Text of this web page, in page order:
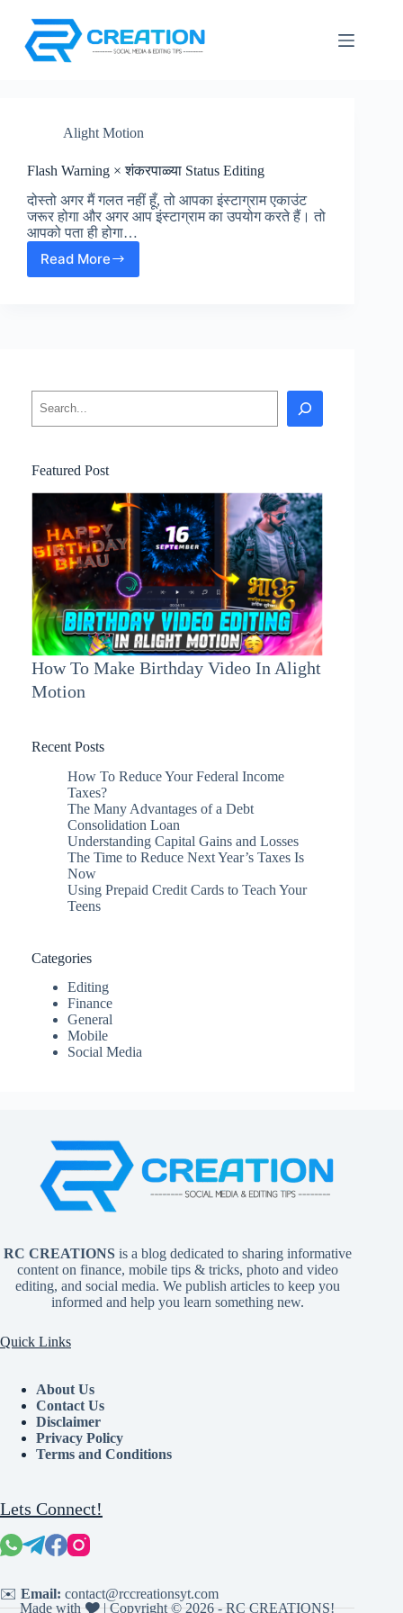
content
Alight Motion
Flash Warning × शंकरपाळ्या Status Editing
दोस्तो अगर मैं गलत नहीं हूँ, तो आपका इंस्टाग्राम एकाउंट
जरूर होगा और अगर आप इंस्टाग्राम का उपयोग करते हैं। तो
आपको पता ही होगा…
Read More
Flash
Search
Featured Post
How To Make Birthday Video In Alight
Motion
Recent Posts
How To Reduce Your Federal Income
Taxes?
The Many Advantages of a Debt
Consolidation Loan
Understanding Capital Gains and Losses
The Time to Reduce Next Year’s Taxes Is
Now
Using Prepaid Credit Cards to Teach Your
Teens
Categories
Editing
Finance
General
Mobile
Social Media
RC CREATIONSis a blog dedicated to sharing informative
content on finance, mobile tips & tricks, photo and video
editing, and social media. We publish articles to keep you
informed and help you learn something new.
Quick Links
About Us
Contact Us
Disclaimer
Privacy Policy
Terms and Conditions
Lets Connect!
✉️ Email: contact@rccreationsyt.com
Made with 🎔 | Copyright © 2026 - RC CREATIONS!